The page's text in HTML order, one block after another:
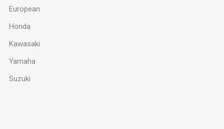
European
Honda
Kawasaki
Yamaha
Suzuki